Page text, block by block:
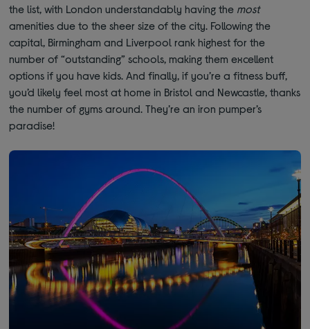
the list, with London understandably having the most
amenities due to the sheer size of the city. Following the
capital, Birmingham and Liverpool rank highest for the
number of “outstanding” schools, making them excellent
options if you have kids. And finally, if you’re a fitness buff,
you’d likely feel most at home in Bristol and Newcastle, thanks
the number of gyms around. They’re an iron pumper’s
paradise!